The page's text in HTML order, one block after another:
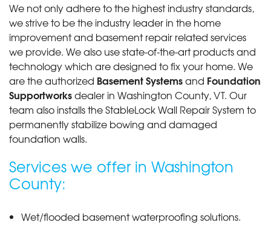
We not only adhere to the highest industry standards,
we strive to be the industry leader in the home
improvement and basement repair related services
we provide. We also use state-of-the-art products and
technology which are designed to fix your home. We
are the authorized Basement Systemsand Foundation
Supportworksdealer in Washington County, VT. Our
team also installs the StableLock Wall Repair System to
permanently stabilize bowing and damaged
foundation walls.
Services we offer in Washington
County:
Wet/flooded basement waterproofing solutions.